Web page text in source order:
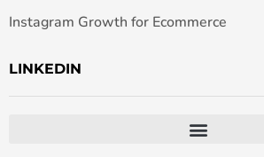
Instagram Growth for Ecommerce
LINKEDIN